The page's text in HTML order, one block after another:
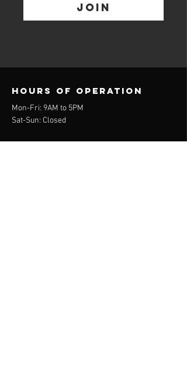
Join
Hours of operation
Mon-Fri: 9AM to 5PM
Sat-Sun: Closed
contact us